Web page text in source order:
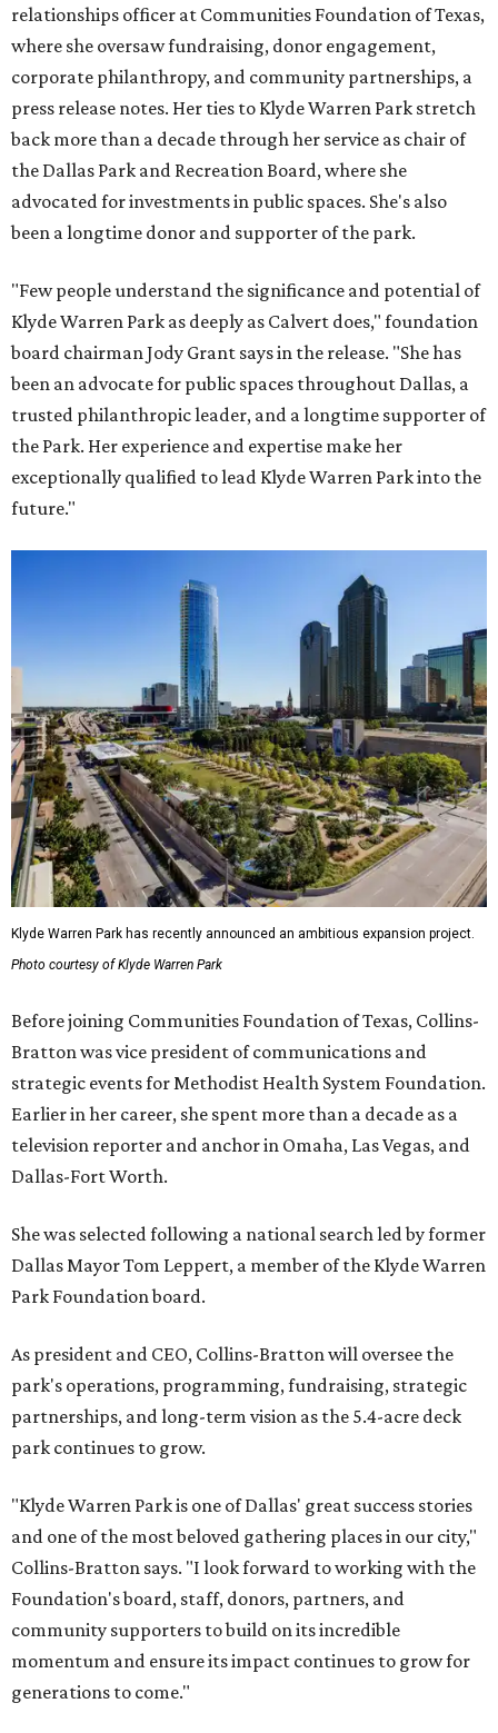
relationships officer at Communities Foundation of Texas,
where she oversaw fundraising, donor engagement,
corporate philanthropy, and community partnerships, a
press release notes. Her ties to Klyde Warren Park stretch
back more than a decade through her service as chair of
the Dallas Park and Recreation Board, where she
advocated for investments in public spaces. She's also
been a longtime donor and supporter of the park.
"Few people understand the significance and potential of
Klyde Warren Park as deeply as Calvert does," foundation
board chairman Jody Grant says in the release. "She has
been an advocate for public spaces throughout Dallas, a
trusted philanthropic leader, and a longtime supporter of
the Park. Her experience and expertise make her
exceptionally qualified to lead Klyde Warren Park into the
future."
Klyde Warren Park has recently announced an ambitious expansion project.
Photo courtesy of Klyde Warren Park
Before joining Communities Foundation of Texas, Collins-
Bratton was vice president of communications and
strategic events for Methodist Health System Foundation.
Earlier in her career, she spent more than a decade as a
television reporter and anchor in Omaha, Las Vegas, and
Dallas-Fort Worth.
She was selected following a national search led by former
Dallas Mayor Tom Leppert, a member of the Klyde Warren
Park Foundation board.
As president and CEO, Collins-Bratton will oversee the
park's operations, programming, fundraising, strategic
partnerships, and long-term vision as the 5.4-acre deck
park continues to grow.
"Klyde Warren Park is one of Dallas' great success stories
and one of the most beloved gathering places in our city,"
Collins-Bratton says. "I look forward to working with the
Foundation's board, staff, donors, partners, and
community supporters to build on its incredible
momentum and ensure its impact continues to grow for
generations to come."